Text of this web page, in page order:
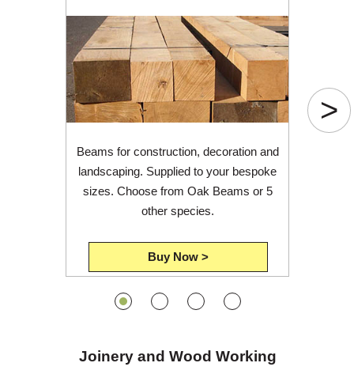
Beams for construction, decoration and
landscaping. Supplied to your bespoke
sizes. Choose from Oak Beams or 5
other species.
Buy Now >
>
Joinery and Wood Working